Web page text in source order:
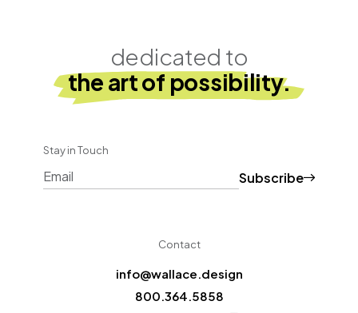
dedicated to
the art of possibility.
Stay in Touch
Subscribe
Contact
info@wallace.design
800.364.5858